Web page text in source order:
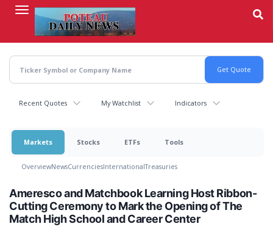
content
Recent Quotes My Watchlist Indicators
Markets Stocks ETFs Tools
OverviewNewsCurrenciesInternationalTreasuries
Ameresco and Matchbook Learning Host Ribbon-
Cutting Ceremony to Mark the Opening of The
Match High School and Career Center